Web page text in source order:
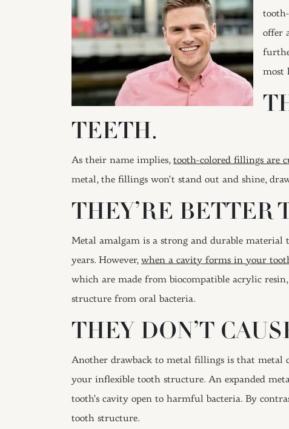
offer
most
TEETH.
As their name implies, tooth-colored fillings are
metal, the fillings won’t stand out and shine,
THEY’RE BETTER
Metal amalgam is a strong and durable
years. However, when a cavity forms in your
which are made from biocompatible acrylic
structure from oral bacteria.
THEY DON’T
Another drawback to metal fillings is that metal
your inflexible tooth structure. An expanded
tooth’s cavity open to harmful bacteria. By
tooth structure.